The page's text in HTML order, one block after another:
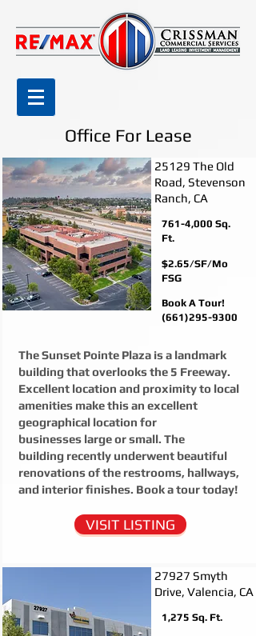
Office For Lease
25129 The Old
Road, Stevenson
Ranch, CA
761-4,000 Sq.
Ft.
$2.65/SF/Mo
FSG
Book A Tour!
(661)295-9300
The Sunset Pointe Plaza is a landmark
building that overlooks the 5 Freeway.
Excellent location and proximity to local
amenities make this an excellent
geographical location for
businesses large or small. The
building recently underwent beautiful
renovations of the restrooms, hallways,
and interior finishes. Book a tour today!
VISIT LISTING
27927 Smyth
Drive, Valencia, CA
1,275 Sq. Ft.